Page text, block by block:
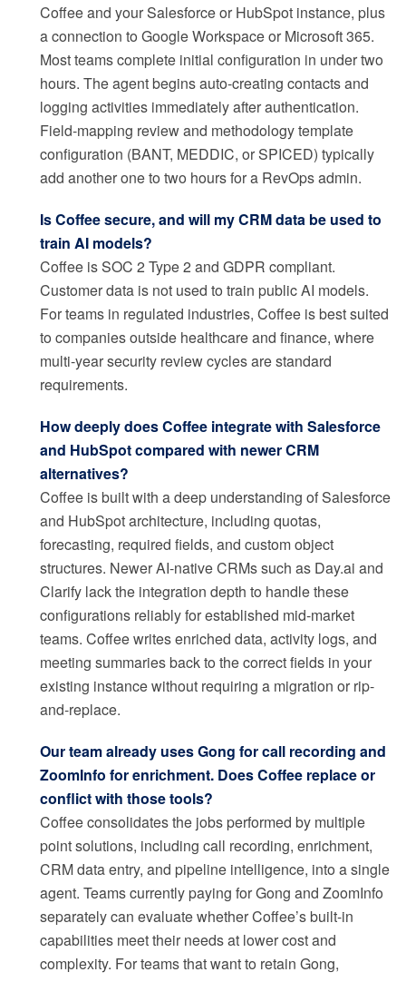
Coffee and your Salesforce or HubSpot instance, plus
a connection to Google Workspace or Microsoft 365.
Most teams complete initial configuration in under two
hours. The agent begins auto-creating contacts and
logging activities immediately after authentication.
Field-mapping review and methodology template
configuration (BANT, MEDDIC, or SPICED) typically
add another one to two hours for a RevOps admin.
Is Coffee secure, and will my CRM data be used to
train AI models?
Coffee is SOC 2 Type 2 and GDPR compliant.
Customer data is not used to train public AI models.
For teams in regulated industries, Coffee is best suited
to companies outside healthcare and finance, where
multi-year security review cycles are standard
requirements.
How deeply does Coffee integrate with Salesforce
and HubSpot compared with newer CRM
alternatives?
Coffee is built with a deep understanding of Salesforce
and HubSpot architecture, including quotas,
forecasting, required fields, and custom object
structures. Newer AI-native CRMs such as Day.ai and
Clarify lack the integration depth to handle these
configurations reliably for established mid-market
teams. Coffee writes enriched data, activity logs, and
meeting summaries back to the correct fields in your
existing instance without requiring a migration or rip-
and-replace.
Our team already uses Gong for call recording and
ZoomInfo for enrichment. Does Coffee replace or
conflict with those tools?
Coffee consolidates the jobs performed by multiple
point solutions, including call recording, enrichment,
CRM data entry, and pipeline intelligence, into a single
agent. Teams currently paying for Gong and ZoomInfo
separately can evaluate whether Coffee’s built-in
capabilities meet their needs at lower cost and
complexity. For teams that want to retain Gong,